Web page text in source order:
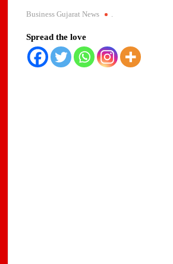
Business Gujarat News .
Spread the love